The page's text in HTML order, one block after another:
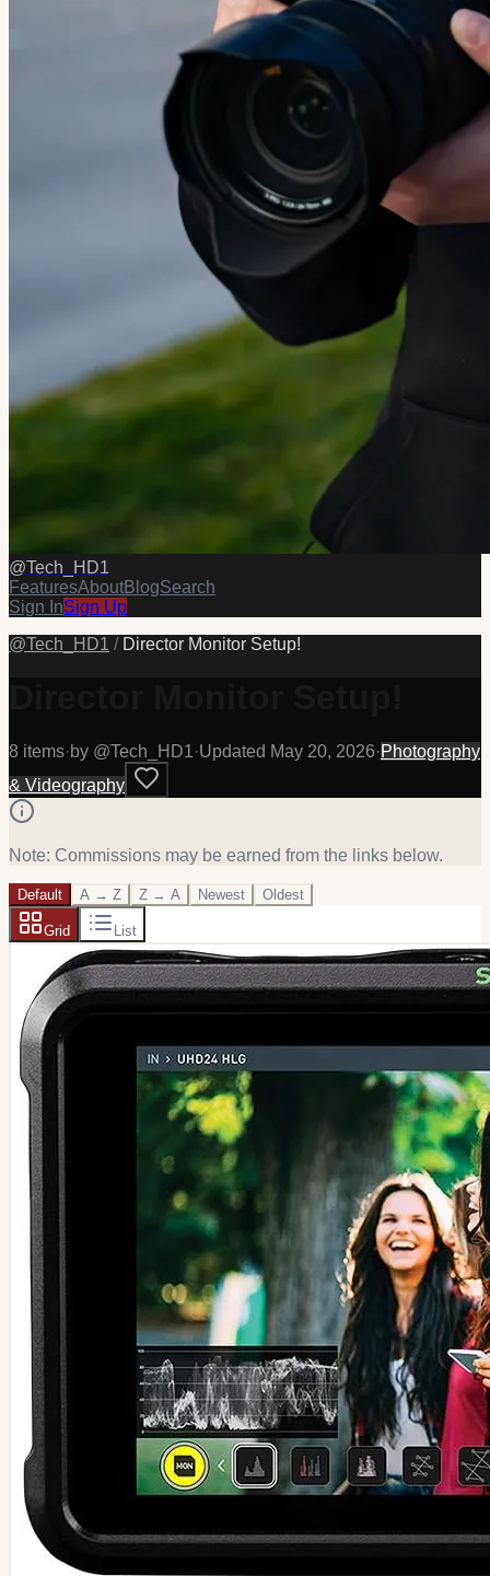
@Tech_HD1
FeaturesAboutBlogSearch
Sign InSign Up
@Tech_HD1 / Director Monitor Setup!
8 items·by @Tech_HD1·Updated May 20, 2026·Photography
& Videography
Note: Commissions may be earned from the links below.
Default A → Z Z → A Newest Oldest
Grid List